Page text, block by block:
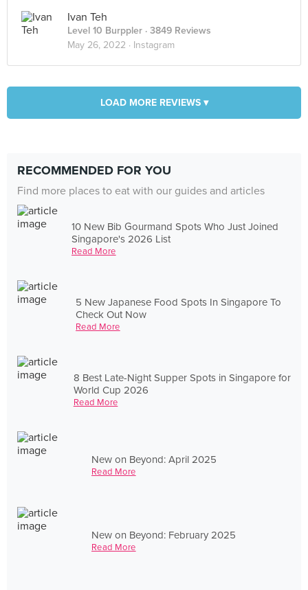
Ivan Teh
Level 10 Burppler · 3849 Reviews
May 26, 2022 · Instagram
LOAD MORE REVIEWS ▾
RECOMMENDED FOR YOU
Find more places to eat with our guides and articles
10 New Bib Gourmand Spots Who Just Joined
Singapore's 2026 List
Read More
5 New Japanese Food Spots In Singapore To
Check Out Now
Read More
8 Best Late-Night Supper Spots in Singapore for
World Cup 2026
Read More
New on Beyond: April 2025
Read More
New on Beyond: February 2025
Read More